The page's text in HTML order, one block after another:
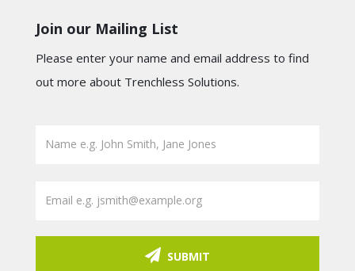
Join our Mailing List
Please enter your name and email address to find
out more about Trenchless Solutions.
SUBMIT